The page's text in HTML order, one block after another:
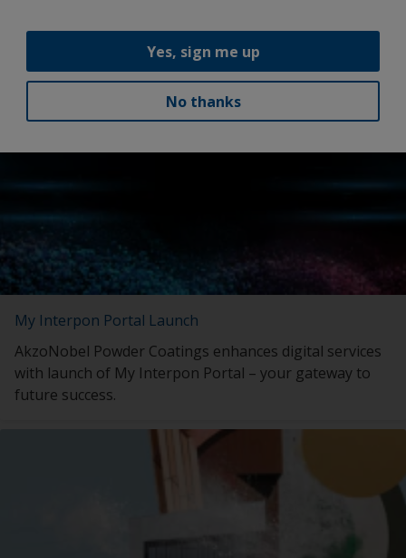
Latest news
My Interpon Portal Launch
AkzoNobel Powder Coatings enhances digital services
with launch of My Interpon Portal – your gateway to
future success.
Yes, sign me up
No thanks